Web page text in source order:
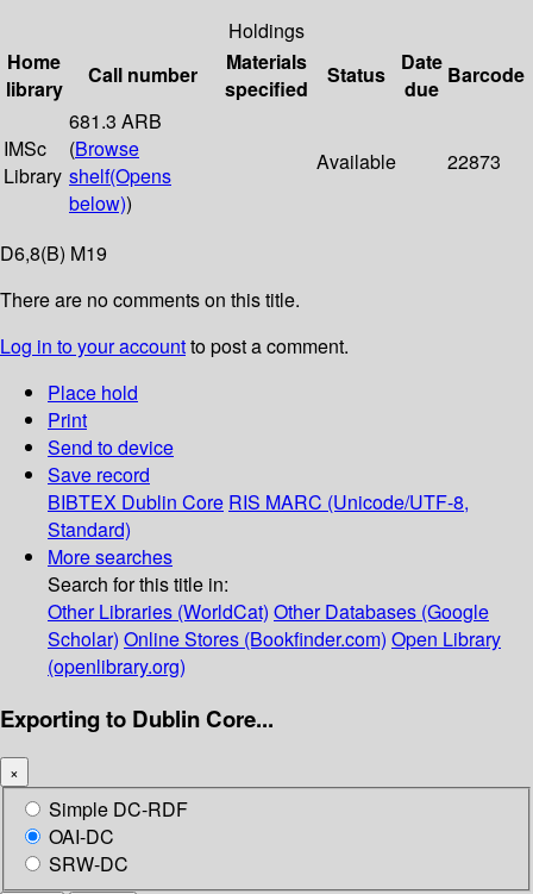
Holdings
Home
library
Call number
Materials
specified
Status
Date
due
Barcode
IMSc
Library
681.3 ARB
(Browse
shelf(Opens
below))
Available 22873
D6,8(B) M19
There are no comments on this title.
Log in to your accountto post a comment.
Place hold
Print
Send to device
Save record
BIBTEX Dublin Core RIS MARC (Unicode/UTF-8,
Standard)
More searches
Search for this title in:
Other Libraries (WorldCat) Other Databases (Google
Scholar) Online Stores (Bookfinder.com) Open Library
(openlibrary.org)
Exporting to Dublin Core...
×
Simple DC-RDF
OAI-DC
SRW-DC